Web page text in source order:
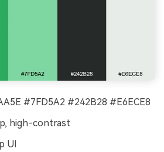
#7FD5A2 #242B28 #E6ECE8
high-contrast
UI